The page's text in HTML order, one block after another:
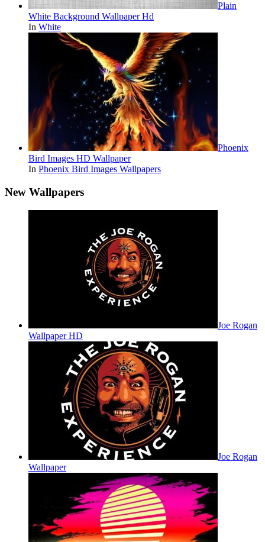
Plain
White Background Wallpaper Hd
In White
Phoenix
Bird Images HD Wallpaper
In Phoenix Bird Images Wallpapers
New Wallpapers
Joe Rogan
Wallpaper HD
Joe Rogan
Wallpaper